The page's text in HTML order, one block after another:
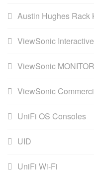
Austin Hughes Rack
ViewSonic
ViewSonic
ViewSonic
UniFi OS Consoles
UID
UniFi Wi-Fi